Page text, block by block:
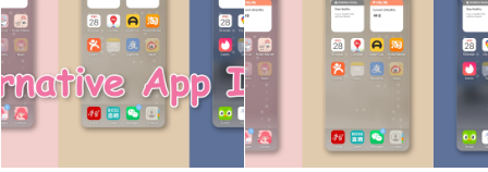
Discover Forums